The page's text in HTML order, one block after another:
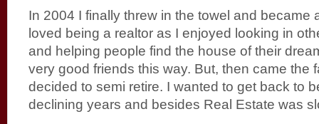
In 2004 I finally threw in the towel and became
loved being a realtor as I enjoyed looking in
and helping people find the house of their
very good friends this way. But, then came the
decided to semi retire. I wanted to get back to
declining years and besides Real Estate was